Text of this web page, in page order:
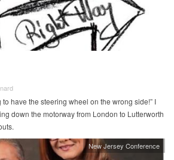
to have the steering wheel on the wrong side!” I
down the motorway from London to Lutterworth
New Jersey Conference